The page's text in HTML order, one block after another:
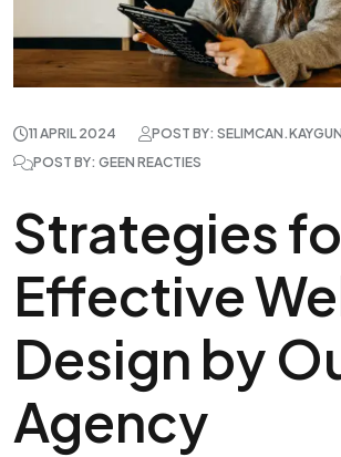
11 APRIL 2024
POST BY:
POST BY: GEEN REACTIES
Strategies
Effective
Design by
Agency